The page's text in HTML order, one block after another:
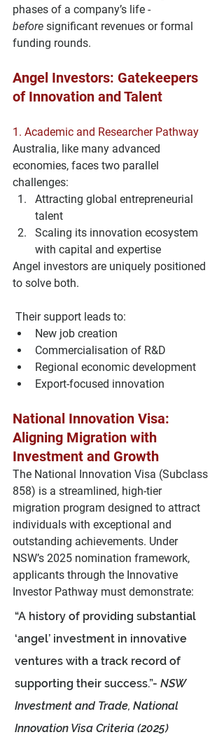
phases of a company’s life -
before significant revenues or formal
funding rounds.
Angel Investors: Gatekeepers
of Innovation and Talent
1. Academic and Researcher Pathway
Australia, like many advanced
economies, faces two parallel
challenges:
Attracting global entrepreneurial
talent
Scaling its innovation ecosystem
with capital and expertise
Angel investors are uniquely positioned
to solve both.
Their support leads to:
New job creation
Commercialisation of R&D
Regional economic development
Export-focused innovation
National Innovation Visa:
Aligning Migration with
Investment and Growth
The National Innovation Visa (Subclass
858) is a streamlined, high-tier
migration program designed to attract
individuals with exceptional and
outstanding achievements. Under
NSW’s 2025 nomination framework,
applicants through the Innovative
Investor Pathway must demonstrate:
“A history of providing substantial
‘angel’ investment in innovative
ventures with a track record of
supporting their success.”- NSW
Investment and Trade, National
Innovation Visa Criteria (2025)